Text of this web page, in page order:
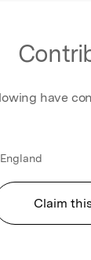
have
Claim